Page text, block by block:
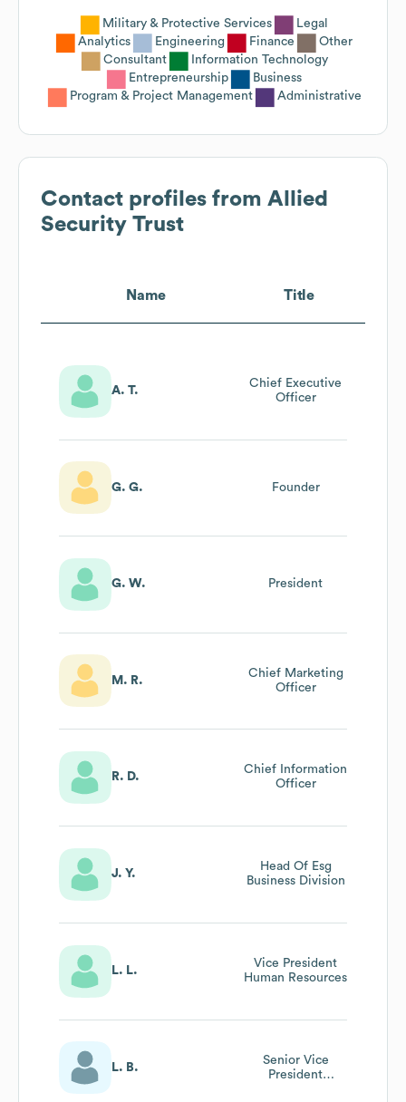
Military & Protective Services
Legal
Analytics
Engineering Finance
Other
Consultant
Information Technology
Entrepreneurship
Business
Program & Project Management
Administrative
Contact profiles from Allied
Security Trust
Name Title
A. T.
Chief Executive
Officer
G. G. Founder
G. W. President
M. R.
Chief Marketing
Officer
R. D.
Chief Information
Officer
J. Y.
Head Of Esg
Business Division
L. L.
Vice President
Human Resources
L. B.
Senior Vice
President